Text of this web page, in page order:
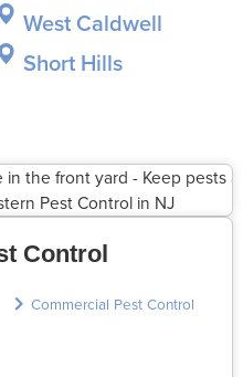
West Caldwell
Short Hills
Control
Commercial Pest Control